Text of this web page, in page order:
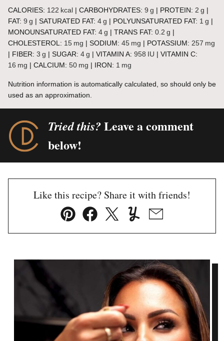
CALORIES: 122 kcal | CARBOHYDRATES: 9 g | PROTEIN: 2 g |
FAT: 9 g | SATURATED FAT: 4g | POLYUNSATURATED FAT: 1 g |
MONOUNSATURATED FAT: 4g | TRANS FAT: 0.2 g |
CHOLESTEROL: 15 mg | SODIUM: 45 mg | POTASSIUM: 257 mg
| FIBER: 3 g | SUGAR: 4g | VITAMIN A: 958 IU | VITAMIN C:
16 mg | CALCIUM: 50 mg | IRON: 1 mg
Nutrition information is automatically calculated, so should only be
used as an approximation.
Tried this?Leave a comment
below!
Like this recipe? Share it with friends!
Pin FacebookTweetYummlyEmail